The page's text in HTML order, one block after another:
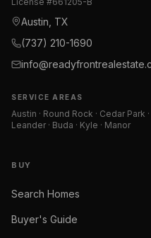
Austin, TX
(737) 210-1690
SERVICE AREAS
Austin · Round Rock · Cedar Park
Leander · Buda · Kyle · Manor
BUY
Search Homes
Buyer's Guide